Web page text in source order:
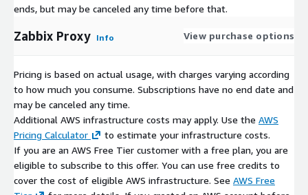
ends, but may be canceled any time before that.
Zabbix Proxy Info View purchase options
Pricing is based on actual usage, with charges varying according
to how much you consume. Subscriptions have no end date and
may be canceled any time.
Additional AWS infrastructure costs may apply. Use the AWS
Pricing Calculator
to estimate your infrastructure costs.
If you are an AWS Free Tier customer with a free plan, you are
eligible to subscribe to this offer. You can use free credits to
cover the cost of eligible AWS infrastructure. See AWS Free